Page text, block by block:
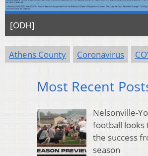
[ODH]
Athens County Coronavirus
Most Recent
Nelsonville-
football looks
the success
season